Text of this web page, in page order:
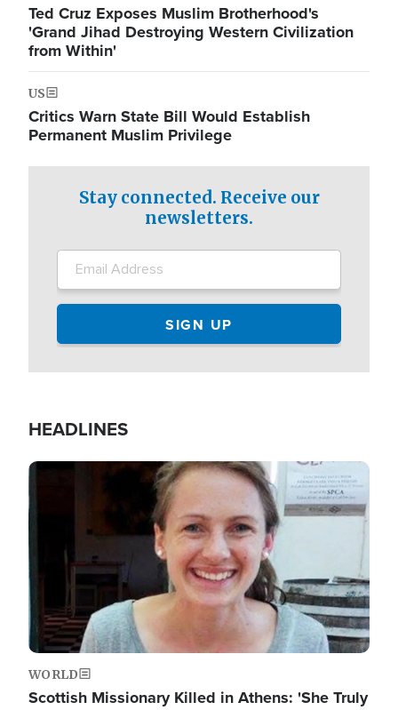
Ted Cruz Exposes Muslim Brotherhood's
'Grand Jihad Destroying Western Civilization
from Within'
US
Critics Warn State Bill Would Establish
Permanent Muslim Privilege
Stay connected. Receive our
newsletters.
HEADLINES
Image
WORLD
Scottish Missionary Killed in Athens: 'She Truly